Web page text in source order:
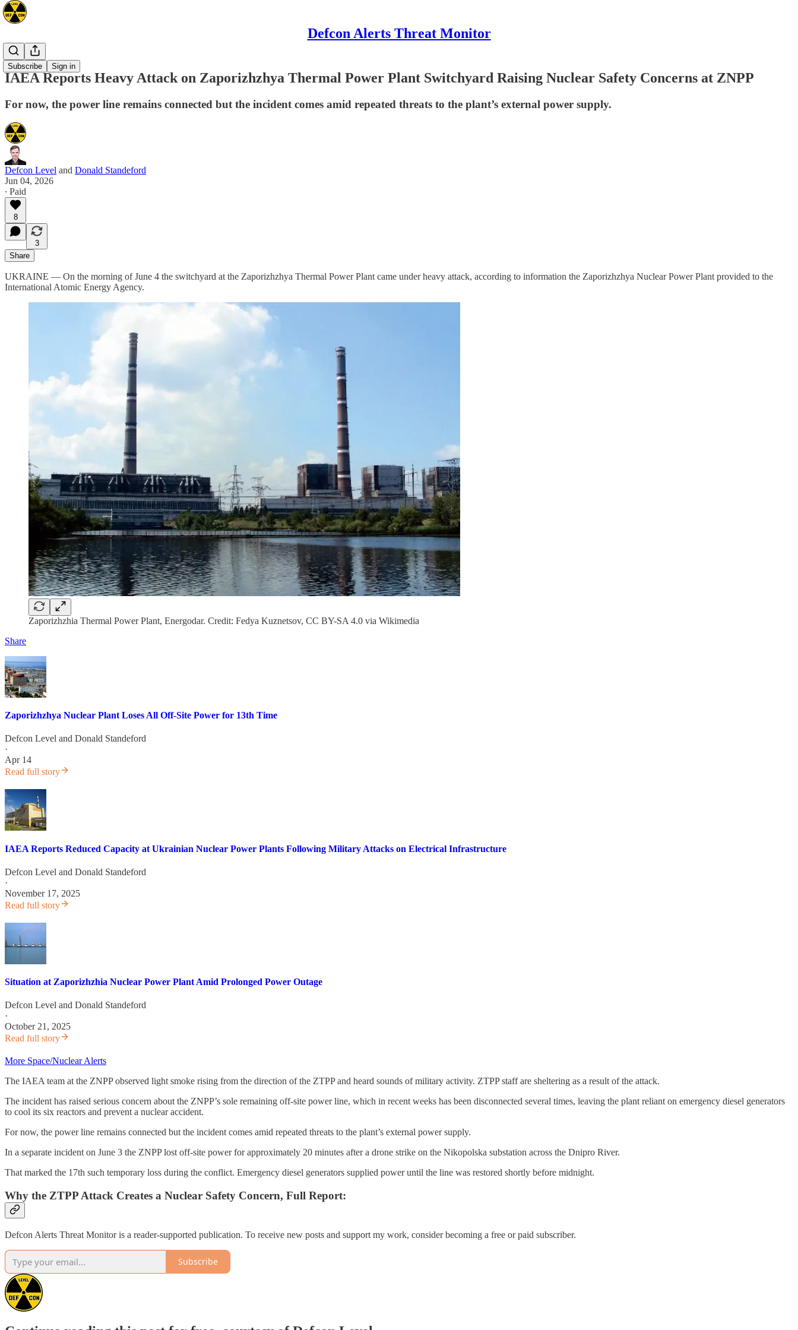
Defcon Alerts Threat Monitor
Subscribe Sign in
Europe
IAEA Reports Heavy Attack on Zaporizhzhya Thermal Power Plant Switchyard Raising Nuclear Safety Concerns at ZNPP
For now, the power line remains connected but the incident comes amid repeated threats to the plant’s external power supply.
Defcon Level and Donald Standeford
Jun 04, 2026
∙ Paid
8
3
Share
UKRAINE — On the morning of June 4 the switchyard at the Zaporizhzhya Thermal Power Plant came under heavy attack, according to information the Zaporizhzhya Nuclear Power Plant provided to the
International Atomic Energy Agency.
Zaporizhzhia Thermal Power Plant, Energodar. Credit: Fedya Kuznetsov, CC BY-SA 4.0 via Wikimedia
Share
Zaporizhzhya Nuclear Plant Loses All Off-Site Power for 13th Time
Defcon Level and Donald Standeford
·
Apr 14
Read full story
IAEA Reports Reduced Capacity at Ukrainian Nuclear Power Plants Following Military Attacks on Electrical Infrastructure
Defcon Level and Donald Standeford
·
November 17, 2025
Read full story
Situation at Zaporizhzhia Nuclear Power Plant Amid Prolonged Power Outage
Defcon Level and Donald Standeford
·
October 21, 2025
Read full story
More Space/Nuclear Alerts
The IAEA team at the ZNPP observed light smoke rising from the direction of the ZTPP and heard sounds of military activity. ZTPP staff are sheltering as a result of the attack.
The incident has raised serious concern about the ZNPP’s sole remaining off-site power line, which in recent weeks has been disconnected several times, leaving the plant reliant on emergency diesel generators
to cool its six reactors and prevent a nuclear accident.
For now, the power line remains connected but the incident comes amid repeated threats to the plant’s external power supply.
In a separate incident on June 3 the ZNPP lost off-site power for approximately 20 minutes after a drone strike on the Nikopolska substation across the Dnipro River.
That marked the 17th such temporary loss during the conflict. Emergency diesel generators supplied power until the line was restored shortly before midnight.
Why the ZTPP Attack Creates a Nuclear Safety Concern, Full Report:
Defcon Alerts Threat Monitor is a reader-supported publication. To receive new posts and support my work, consider becoming a free or paid subscriber.
Subscribe